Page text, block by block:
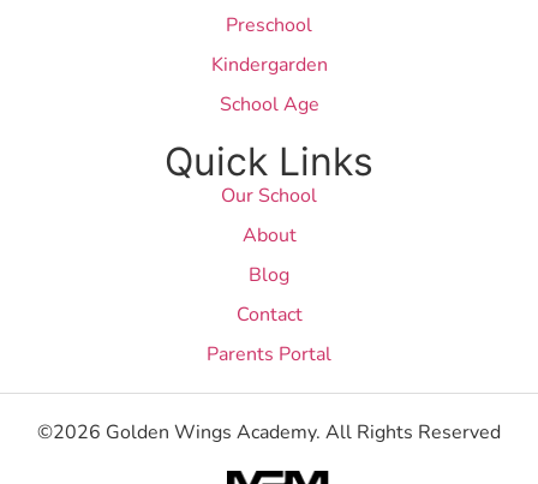
Preschool
Kindergarden
School Age
Quick Links
Our School
About
Blog
Contact
Parents Portal
©2026 Golden Wings Academy. All Rights Reserved